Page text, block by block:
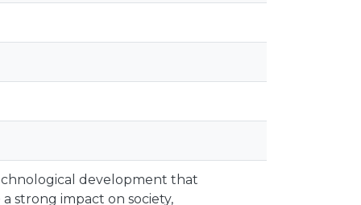
development that
strong impact on society,